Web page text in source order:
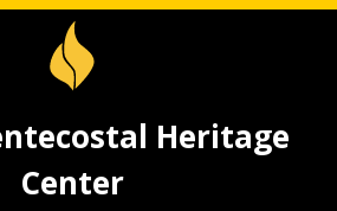
Heritage
Center